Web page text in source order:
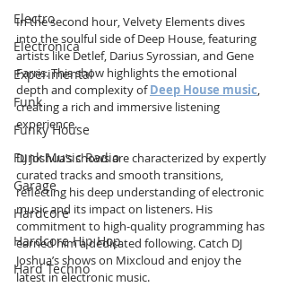
Electro
Electronica
Experimental
Funk
Funky House
Funk Music Radio
Garage
Hardcore
Hardcore Hip Hop
Hard Techno
In the second hour, Velvety Elements dives
into the soulful side of Deep House, featuring
artists like Detlef, Darius Syrossian, and Gene
Farris. This show highlights the emotional
depth and complexity of Deep House music,
creating a rich and immersive listening
experience.
DJ Joshua’s shows are characterized by expertly
curated tracks and smooth transitions,
reflecting his deep understanding of electronic
music and its impact on listeners. His
commitment to high-quality programming has
earned him a dedicated following. Catch DJ
Joshua’s shows on Mixcloud and enjoy the
latest in electronic music.